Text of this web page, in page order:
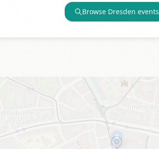
Browse Dresden events